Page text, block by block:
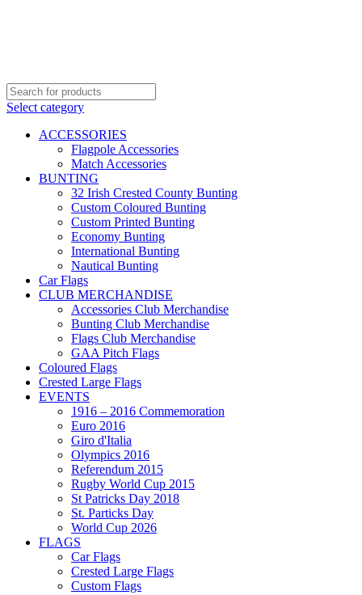
Select category
ACCESSORIES
Flagpole Accessories
Match Accessories
BUNTING
32 Irish Crested County Bunting
Custom Coloured Bunting
Custom Printed Bunting
Economy Bunting
International Bunting
Nautical Bunting
Car Flags
CLUB MERCHANDISE
Accessories Club Merchandise
Bunting Club Merchandise
Flags Club Merchandise
GAA Pitch Flags
Coloured Flags
Crested Large Flags
EVENTS
1916 – 2016 Commemoration
Euro 2016
Giro d'Italia
Olympics 2016
Referendum 2015
Rugby World Cup 2015
St Patricks Day 2018
St. Particks Day
World Cup 2026
FLAGS
Car Flags
Crested Large Flags
Custom Flags